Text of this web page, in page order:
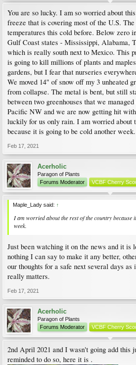
You are so lucky. I am so worried about
freeze that is covering most of the U.S. The
temperatures this cold before. Below zero
Gulf Coast states - Mississippi, Alabama,
which is really south next to Mexico. This
is going to kill millions of plants and
gardens, but I fear that nurseries
We moved 14" of snow off my 3 unheated
from collapse. The metal is bent, but still
between two greenhouses that we
Pacific NW and we are now getting hit
luckily for us only rain. I am worried about
because it is going to be cold another week.
Feb 17, 2021
Acerholic
Paragon of Plants
Forums Moderator
VCBF Cherry
Maple_Lady said: ↑
I am worried about the rest of the country because
week.
Just been watching it on the news and it is
nothing I can say to make it any better,
our thoughts for a safe next several days
really matters.
Feb 17, 2021
Acerholic
Paragon of Plants
Forums Moderator
VCBF Cherry
2nd April 2021 and I wasn't going add this
reminded to do so, here it is .